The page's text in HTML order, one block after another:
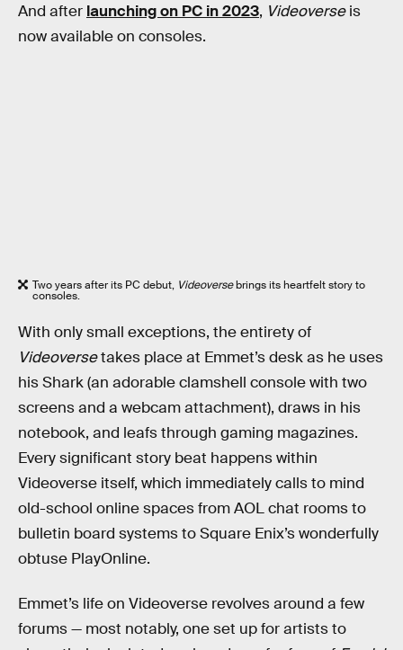
And after launching on PC in 2023, Videoverseis
now available on consoles.
Two years after its PC debut, Videoversebrings its heartfelt story to
consoles.
With only small exceptions, the entirety of
Videoversetakes place at Emmet’s desk as he uses
his Shark (an adorable clamshell console with two
screens and a webcam attachment), draws in his
notebook, and leafs through gaming magazines.
Every significant story beat happens within
Videoverse itself, which immediately calls to mind
old-school online spaces from AOL chat rooms to
bulletin board systems to Square Enix’s wonderfully
obtuse PlayOnline.
Emmet’s life on Videoverse revolves around a few
forums — most notably, one set up for artists to